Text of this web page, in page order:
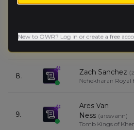
Arman Gurule (
7. Sean Moore (
8. Zach Sanchez (
Nehekharan Royal
9.
Ares Van
Ness (aresvann)
Tomb Kings of
New to OWR? Log in or create a free